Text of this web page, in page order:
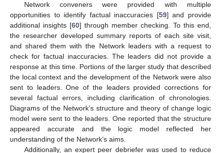
Network conveners were provided with multiple
opportunities to identify factual inaccuracies [59] and provide
additional insights [60] through member checking. To this end,
the researcher developed summary reports of each site visit,
and shared them with the Network leaders with a request to
check for factual inaccuracies. The leaders did not provide a
response at this time. Portions of the larger study that described
the local context and the development of the Network were also
sent to leaders. One of the leaders provided corrections for
several factual errors, including clarification of chronologies.
Diagrams of the Network’s structure and theory of change logic
model were sent to the leaders. One reported that the structure
appeared accurate and the logic model reflected her
understanding of the Network’s aims.
Additionally, an expert peer debriefer was used to reduce